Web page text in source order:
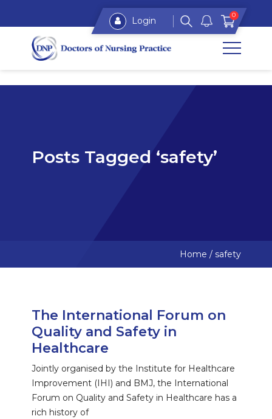
Login 0
Posts Tagged ‘safety’
Home / safety
The International Forum on
Quality and Safety in
Healthcare
Jointly organised by the Institute for Healthcare
Improvement (IHI) and BMJ, the International
Forum on Quality and Safety in Healthcare has a
rich history of